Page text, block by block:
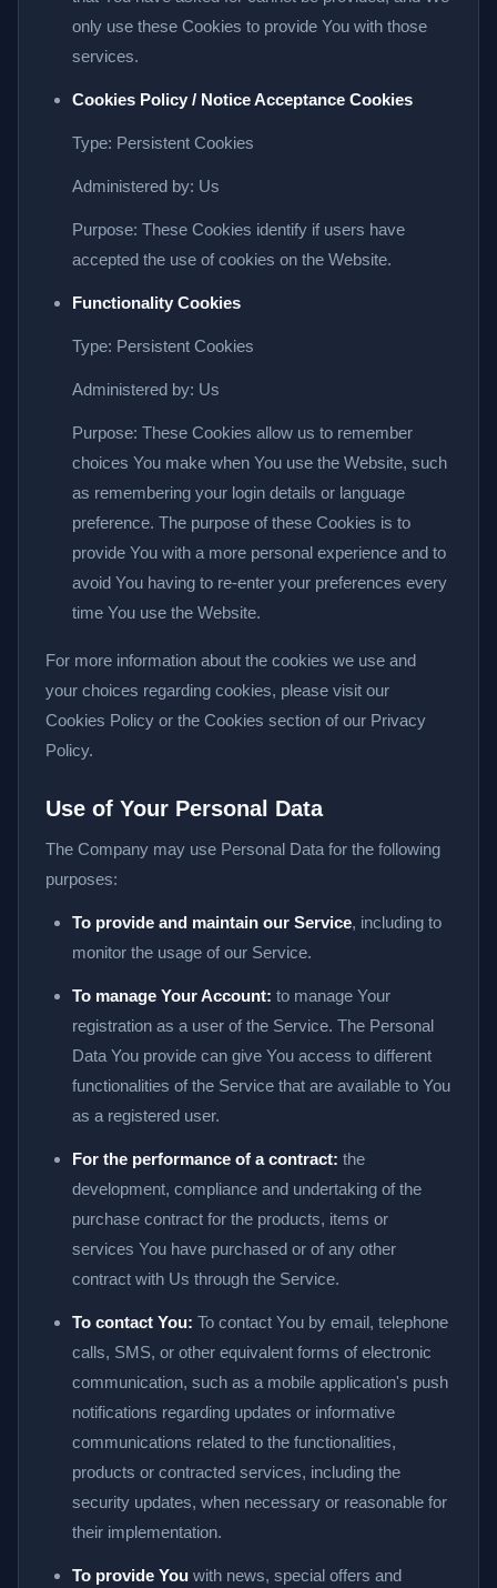
only use these Cookies to provide You with those
services.
Cookies Policy / Notice Acceptance Cookies
Type: Persistent Cookies
Administered by: Us
Purpose: These Cookies identify if users have
accepted the use of cookies on the Website.
Functionality Cookies
Type: Persistent Cookies
Administered by: Us
Purpose: These Cookies allow us to remember
choices You make when You use the Website, such
as remembering your login details or language
preference. The purpose of these Cookies is to
provide You with a more personal experience and to
avoid You having to re-enter your preferences every
time You use the Website.
For more information about the cookies we use and
your choices regarding cookies, please visit our
Cookies Policy or the Cookies section of our Privacy
Policy.
Use of Your Personal Data
The Company may use Personal Data for the following
purposes:
To provide and maintain our Service, including to
monitor the usage of our Service.
To manage Your Account: to manage Your
registration as a user of the Service. The Personal
Data You provide can give You access to different
functionalities of the Service that are available to You
as a registered user.
For the performance of a contract: the
development, compliance and undertaking of the
purchase contract for the products, items or
services You have purchased or of any other
contract with Us through the Service.
To contact You: To contact You by email, telephone
calls, SMS, or other equivalent forms of electronic
communication, such as a mobile application's push
notifications regarding updates or informative
communications related to the functionalities,
products or contracted services, including the
security updates, when necessary or reasonable for
their implementation.
To provide You with news, special offers and